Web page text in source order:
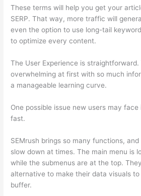
These terms will help you get your
SERP. That way, more traffic will
even the option to use long-tail
to optimize every content.
The User Experience is straightforward.
overwhelming at first with so much
a manageable learning curve.
One possible issue new users may
fast.
SEMrush brings so many functions,
slow down at times. The main menu is
while the submenus are at the top.
alternative to make their data visuals
buffer.